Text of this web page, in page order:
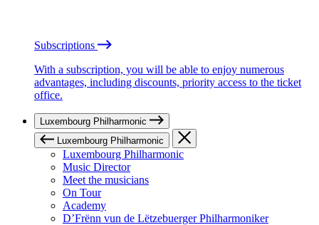
Subscriptions
With a subscription, you will be able to enjoy numerous
advantages, including discounts, priority access to the ticket
office.
Luxembourg Philharmonic
Luxembourg Philharmonic
Luxembourg Philharmonic
Music Director
Meet the musicians
On Tour
Academy
D’Frënn vun de Lëtzebuerger Philharmoniker